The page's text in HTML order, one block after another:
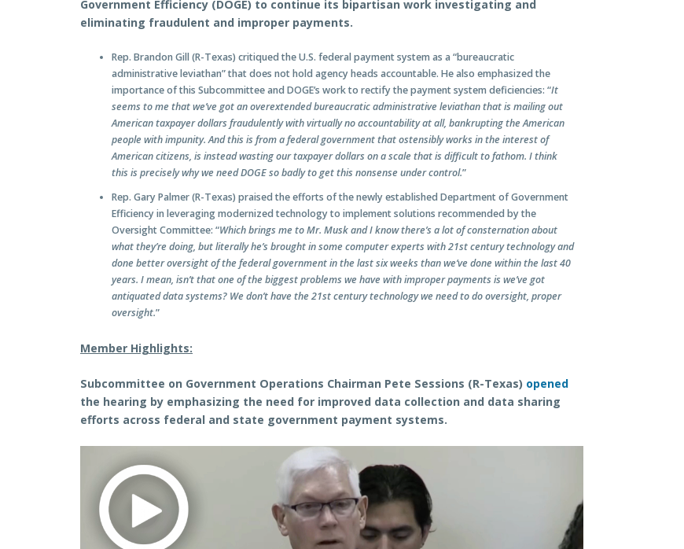
Government Efficiency (DOGE) to continue its bipartisan work investigating and
eliminating fraudulent and improper payments.
Rep. Brandon Gill (R-Texas) critiqued the U.S. federal payment system as a “bureaucratic
administrative leviathan” that does not hold agency heads accountable. He also emphasized the
importance of this Subcommittee and DOGE’s work to rectify the payment system deficiencies: “It
seems to me that we’ve got an overextended bureaucratic administrative leviathan that is mailing out
American taxpayer dollars fraudulently with virtually no accountability at all, bankrupting the American
people with impunity. And this is from a federal government that ostensibly works in the interest of
American citizens, is instead wasting our taxpayer dollars on a scale that is difficult to fathom. I think
this is precisely why we need DOGE so badly to get this nonsense under control.”
Rep. Gary Palmer (R-Texas) praised the efforts of the newly established Department of Government
Efficiency in leveraging modernized technology to implement solutions recommended by the
Oversight Committee: “Which brings me to Mr. Musk and I know there’s a lot of consternation about
what they’re doing, but literally he’s brought in some computer experts with 21st century technology and
done better oversight of the federal government in the last six weeks than we’ve done within the last 40
years. I mean, isn’t that one of the biggest problems we have with improper payments is we’ve got
antiquated data systems? We don’t have the 21st century technology we need to do oversight, proper
oversight.”
Member Highlights:
Subcommittee on Government Operations Chairman Pete Sessions (R-Texas) opened
the hearing by emphasizing the need for improved data collection and data sharing
efforts across federal and state government payment systems.